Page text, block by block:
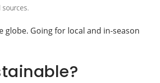
sources.
Going for local and in-season